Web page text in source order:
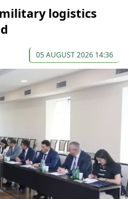
logistics
05 AUGUST 2026 14:36